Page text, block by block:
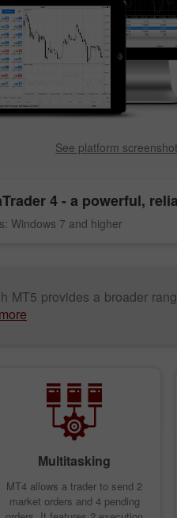
See platform
4- a powerful,
Windows 7 and higher
MT5 provides a broader
Multitasking
MT4 allows a trader to send 2
market orders and 4 pending